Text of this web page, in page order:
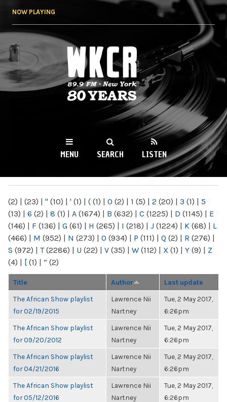
NOW PLAYING
WKCR 89.9FM
NY
MENU SEARCH LISTEN
(2) | (23) | " (10) | ' (1) | ( (1) | 0 (2) | 1 (5) | 2 (20) | 3 (1) | 5
(13) | 6 (2) | 8 (1) | A (1674) | B (632) | C (1225) | D (1145) | E
(146) | F (136) | G (61) | H (265) | I (218) | J (1224) | K (68) | L
(466) | M (952) | N (273) | O (934) | P (111) | Q (2) | R (276) |
S (972) | T(2286) | U (22) | V (35) | W (112) | X (1) | Y (9) | Z
(4) | [ (1) | “ (2)
Title Author Last update
The African Show playlist
for 02/19/2015
Lawrence Nii
Nartney
Tue, 2 May 2017,
6:26pm
The African Show playlist
for 09/20/2012
Lawrence Nii
Nartney
Tue, 2 May 2017,
6:26pm
The African Show playlist
for 04/21/2016
Lawrence Nii
Nartney
Tue, 2 May 2017,
6:26pm
The African Show playlist
for 05/12/2016
Lawrence Nii
Nartney
Tue, 2 May 2017,
6:26pm